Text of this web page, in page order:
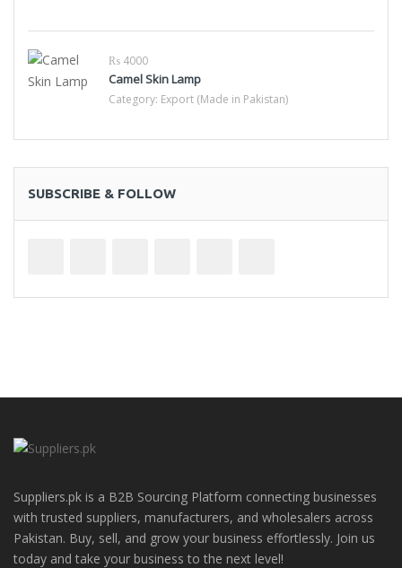
₨ 4000
Camel Skin Lamp
Category: Export (Made in Pakistan)
SUBSCRIBE & FOLLOW
Suppliers.pk is a B2B Sourcing Platform connecting businesses
with trusted suppliers, manufacturers, and wholesalers across
Pakistan. Buy, sell, and grow your business effortlessly. Join us
today and take your business to the next level!